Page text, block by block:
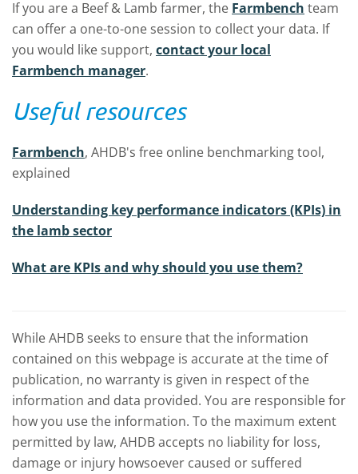
If you are a Beef & Lamb farmer, the Farmbench team
can offer a one-to-one session to collect your data. If
you would like support, contact your local
Farmbench manager.
Useful resources
Farmbench, AHDB's free online benchmarking tool,
explained
Understanding key performance indicators (KPIs) in
the lamb sector
What are KPIs and why should you use them?
While AHDB seeks to ensure that the information
contained on this webpage is accurate at the time of
publication, no warranty is given in respect of the
information and data provided. You are responsible for
how you use the information. To the maximum extent
permitted by law, AHDB accepts no liability for loss,
damage or injury howsoever caused or suffered